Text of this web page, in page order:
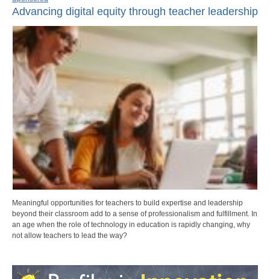
Advancing digital equity through teacher leadership
Meaningful opportunities for teachers to build expertise and leadership
beyond their classroom add to a sense of professionalism and fulfillment. In
an age when the role of technology in education is rapidly changing, why
not allow teachers to lead the way?